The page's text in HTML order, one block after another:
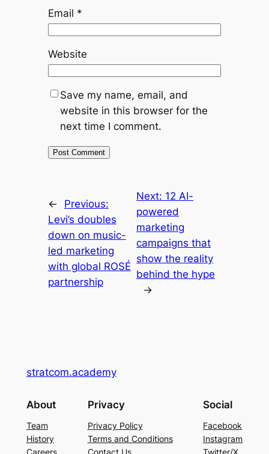
Email *
Website
Save my name, email, and
website in this browser for the
next time I comment.
←
Previous:
Levi’s doubles
down on music-
led marketing
with global ROSÉ
partnership
Next: 12 AI-
powered
marketing
campaigns that
show the reality
behind the hype
→
stratcom.academy
About
Team
History
Careers
Privacy
Privacy Policy
Terms and Conditions
Contact Us
Social
Facebook
Instagram
Twitter/X